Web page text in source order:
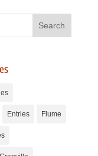
Entries Flume